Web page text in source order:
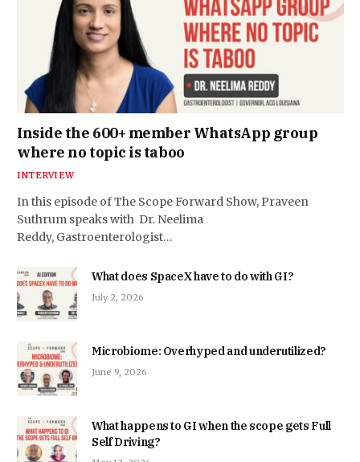
Inside the 600+ member WhatsApp group
where no topic is taboo
INTERVIEW
In this episode of The Scope Forward Show, Praveen
Suthrum speaks with Dr. Neelima
Reddy, Gastroenterologist…
What does SpaceX have to do with GI?
July 2, 2026
Microbiome: Overhyped and underutilized?
June 9, 2026
What happens to GI when the scope gets Full
Self Driving?